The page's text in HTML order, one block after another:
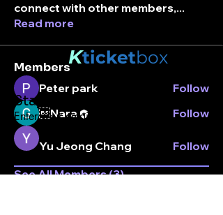
connect with other members,...
Read more
Members
Peter park
Follow
Nara
Follow
Yu Jeong Chang
Follow
See All Members (3)
Kticketbox
Stay connected.
Enter your email here